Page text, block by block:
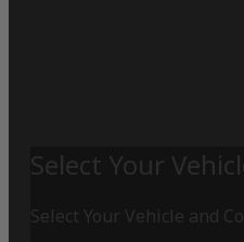
Select Your
Select Your Vehicle and